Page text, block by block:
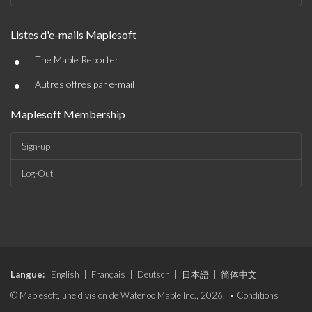
Listes d'e-mails Maplesoft
• The Maple Reporter
• Autres offres par e-mail
Maplesoft Membership
Sign-up
Log-Out
Langue: English Français Deutsch 日本語
简体中文
© Maplesoft, une division de Waterloo Maple Inc., 2026. • Conditions